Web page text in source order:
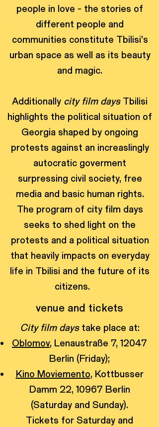
people in love - the stories of
different people and
communities constitute Tbilisi's
urban space as well as its beauty
and magic.
Additionally city film daysTbilisi
highlights the political situation of
Georgia shaped by ongoing
protests against an increaslingly
autocratic goverment
surpressing civil society, free
media and basic human rights.
The program of city film days
seeks to shed light on the
protests and a political situation
that heavily impacts on everyday
life in Tbilisi and the future of its
citizens.
venue and tickets
City film daystake place at:
Oblomov, Lenaustraße 7, 12047
Berlin (Friday);
Kino Moviemento, Kottbusser
Damm 22, 10967 Berlin
(Saturday and Sunday).
Tickets for Saturday and